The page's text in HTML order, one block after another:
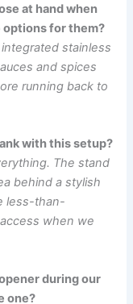
at hand when
options for them?
stainless
and​ spices
running ⁢back to
with⁣ this setup?
​The stand
behind a stylish
less-than-
when⁣ we
during our‍
one?